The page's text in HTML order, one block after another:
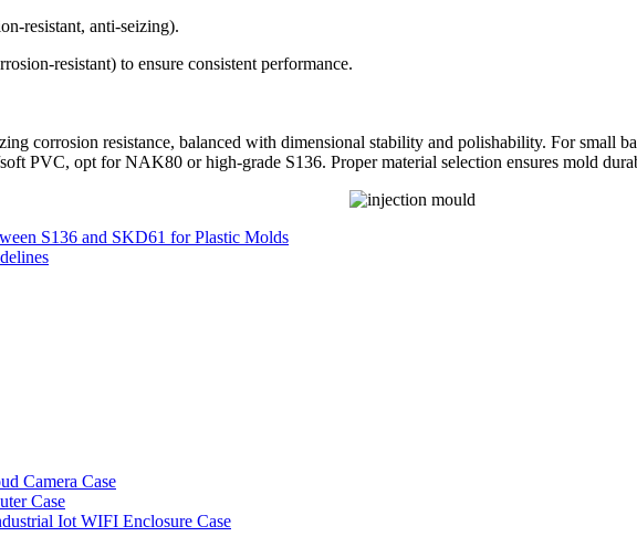
resistant, anti-seizing).
resistant) to ensure consistent performance.
corrosion resistance, balanced with dimensional stability and polishability. For small
PVC, opt for NAK80 or high-grade S136. Proper material selection ensures mold
S136 and SKD61 for Plastic Molds
Camera Case
Case
Iot WIFI Enclosure Case